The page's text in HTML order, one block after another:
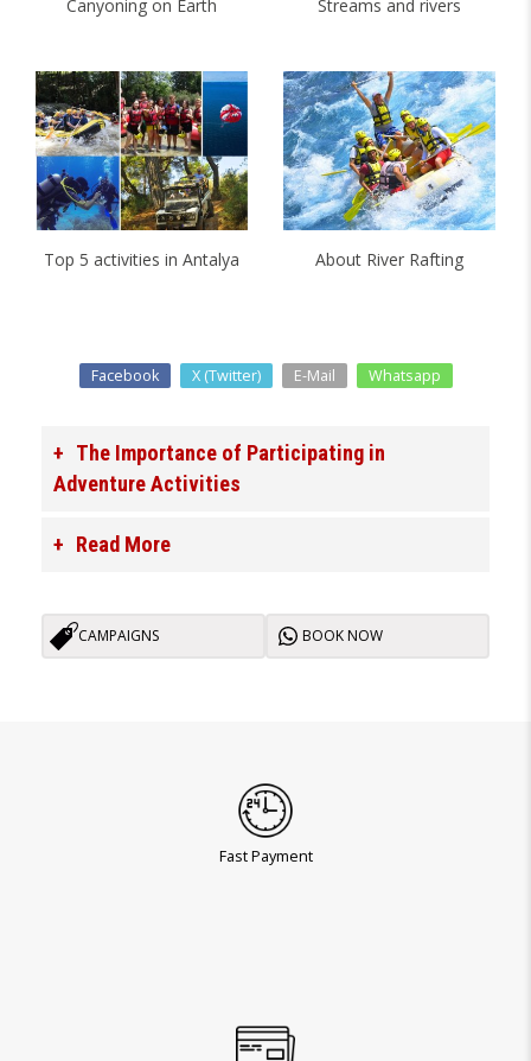
Canyoning on Earth Streams and rivers
Top 5 activities in Antalya About River Rafting
Facebook X (Twitter) E-Mail Whatsapp
The Importance of Participating in
Adventure Activities
Read More
CAMPAIGNS BOOK NOW
Fast Payment